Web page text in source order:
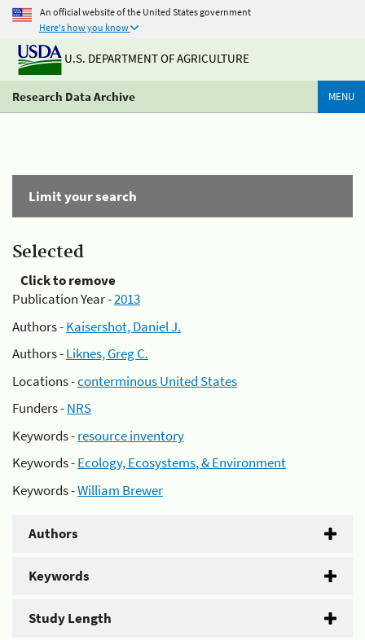
An official website of the United States government
Here's how you know
U.S. DEPARTMENT OF AGRICULTURE
Research Data Archive MENU
Limit your search
Selected
Click to remove
Publication Year -2013
Authors -Kaisershot, Daniel J.
Authors -Liknes, Greg C.
Locations -conterminous United States
Funders -NRS
Keywords -resource inventory
Keywords -Ecology, Ecosystems, & Environment
Keywords -William Brewer
Authors
Keywords
Study Length